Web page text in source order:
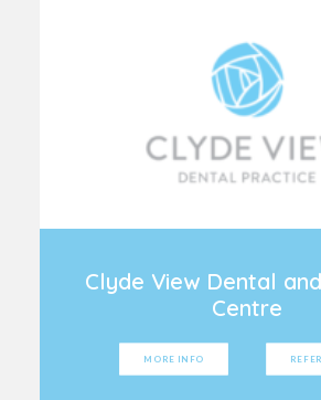
Clyde View Dental
Centre
MORE INFO